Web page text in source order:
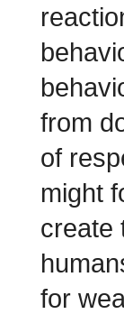
from
of
might
create
for